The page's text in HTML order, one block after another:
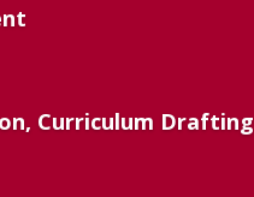
Curriculum Drafting